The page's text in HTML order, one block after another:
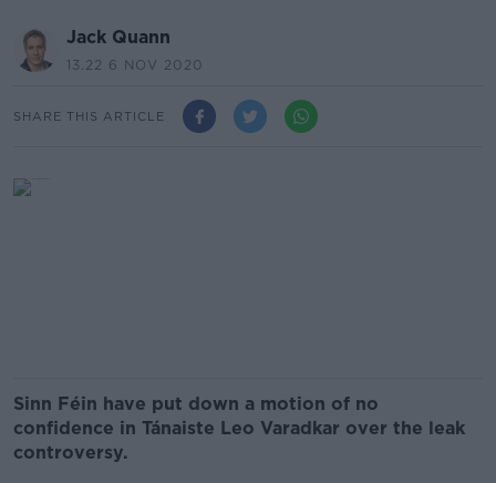
Jack Quann
13.22 6 NOV 2020
SHARE THIS ARTICLE
Sinn Féin have put down a motion of no
confidence in Tánaiste Leo Varadkar over the leak
controversy.